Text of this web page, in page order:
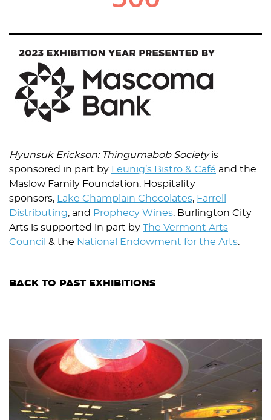
Image
Hyunsuk Erickson: Thingumabob Societyis
sponsored in part by
Leunig’s Bistro & Café and the
Maslow Family Foundation. Hospitality
sponsors,
Lake Champlain Chocolates, Farrell
Distributing, and Prophecy Wines . Burlington City
Arts is supported in part by The Vermont Arts
Council & the National Endowment for the Arts
BACK TO PAST EXHIBITIONS